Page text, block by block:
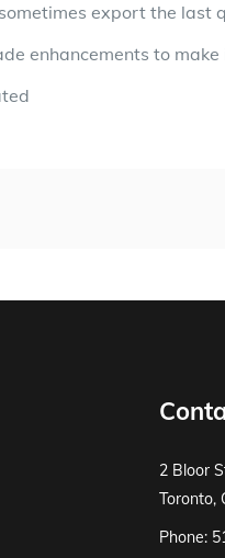
export the last
enhancements to
2 Bloor
Toronto,
Phone: